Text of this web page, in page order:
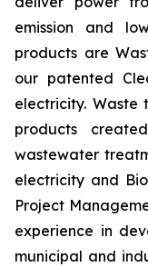
emission and
products are
our patented
electricity. Waste
products
wastewater
electricity and
Project
experience in
municipal and